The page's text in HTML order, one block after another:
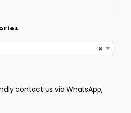
×
contact us via WhatsApp,